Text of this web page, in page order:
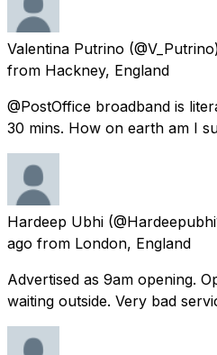
Valentina Putrino
from Hackney, England
@PostOffice broadband is
30 mins. How on earth am I
Hardeep Ubhi
ago from London, England
Advertised as 9am opening.
waiting outside. Very bad